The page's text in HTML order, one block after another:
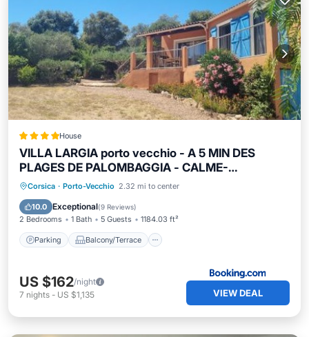
House
VILLA LARGIA porto vecchio - A 5 MIN DES
PLAGES DE PALOMBAGGIA - CALME-
CLIMATISATION
Corsica · Porto-Vecchio 2.32 mi to center
10.0 Exceptional(9 Reviews)
2 Bedrooms 1 Bath 5 Guests 1184.03 ft²
Parking Balcony/Terrace
Parking Balcony/Terrace
Air Conditioner
US $162/night
7 nights - US $1,135 VIEW DEAL